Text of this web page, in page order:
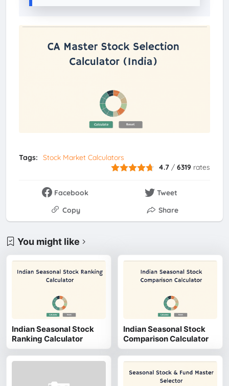
Tags:
Stock Market Calculators
4.7 /6319 rates
Facebook
Tweet
Copy
Share
You might like
Indian Seasonal Stock
Ranking Calculator
Indian Seasonal Stock
Comparison Calculator